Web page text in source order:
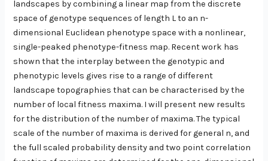
landscapes by combining a linear map from the discrete
space of genotype sequences of length L to an n-
dimensional Euclidean phenotype space with a nonlinear,
single-peaked phenotype-fitness map. Recent work has
shown that the interplay between the genotypic and
phenotypic levels gives rise to a range of different
landscape topographies that can be characterised by the
number of local fitness maxima. I will present new results
for the distribution of the number of maxima. The typical
scale of the number of maxima is derived for general n, and
the full scaled probability density and two point correlation